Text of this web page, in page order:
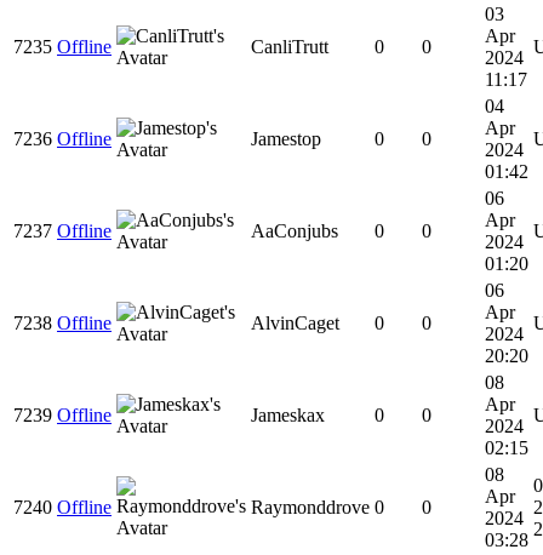
7235 Offline CanliTrutt 0 0
03
Apr
2024
11:17
7236 Offline Jamestop 0 0
04
Apr
2024
01:42
7237 Offline AaConjubs 0 0
06
Apr
2024
01:20
7238 Offline AlvinCaget 0 0
06
Apr
2024
20:20
7239 Offline Jameskax 0 0
08
Apr
2024
02:15
7240 Offline Raymonddrove 0 0
08
Apr
2024
03:28